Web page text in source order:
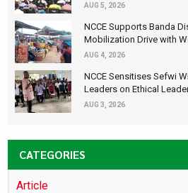
AUG 5, 2026
NCCE Supports Banda
Mobilization Drive with
AUG 4, 2026
NCCE Sensitises Sefwi
Leaders on Ethical
AUG 3, 2026
CATEGORIES
Article